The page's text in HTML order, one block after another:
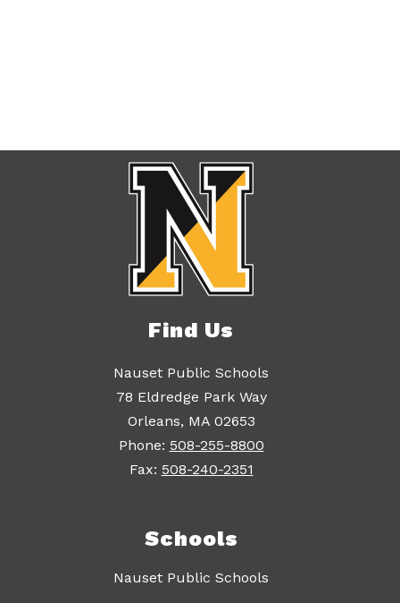
Find Us
Nauset Public Schools
78 Eldredge Park Way
Orleans, MA 02653
Phone: 508-255-8800
Fax: 508-240-2351
Schools
Nauset Public Schools